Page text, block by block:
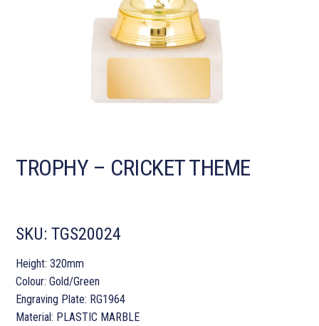
TROPHY – CRICKET THEME
SKU:TGS20024
Height: 320mm
Colour: Gold/Green
Engraving Plate: RG1964
Material: PLASTIC MARBLE